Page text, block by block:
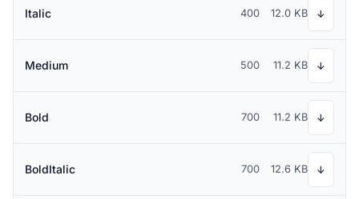
Italic 400 12.0 KB ↓
Medium 500 11.2 KB ↓
Bold 700 11.2 KB ↓
BoldItalic 700 12.6 KB ↓